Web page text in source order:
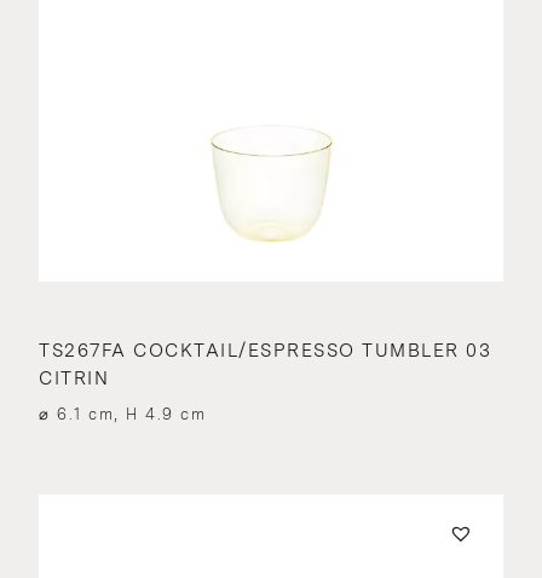
TS267FA COCKTAIL/ESPRESSO TUMBLER 03
CITRIN
⌀ 6.1 cm, H 4.9 cm